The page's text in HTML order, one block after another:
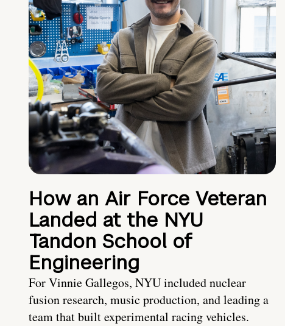
How an Air Force Veteran
Landed at the NYU
Tandon School of
Engineering
For Vinnie Gallegos, NYU included nuclear
fusion research, music production, and leading a
team that built experimental racing vehicles.